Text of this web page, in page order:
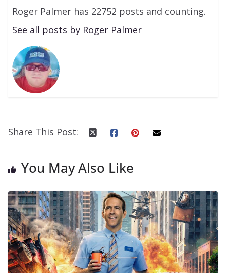
Roger Palmer has 22752 posts and counting.
See all posts by Roger Palmer
Share This Post:
You May Also Like